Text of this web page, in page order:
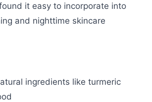
it easy to incorporate into
and nighttime skincare
ingredients like turmeric